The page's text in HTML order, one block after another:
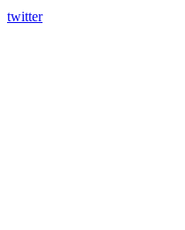
twitter